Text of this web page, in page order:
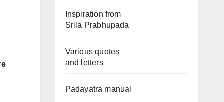
Inspiration from
Srila Prabhupada
Various quotes
and letters
Padayatra manual